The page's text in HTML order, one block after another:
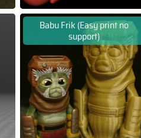
Babu Frik (Easy print no
support)